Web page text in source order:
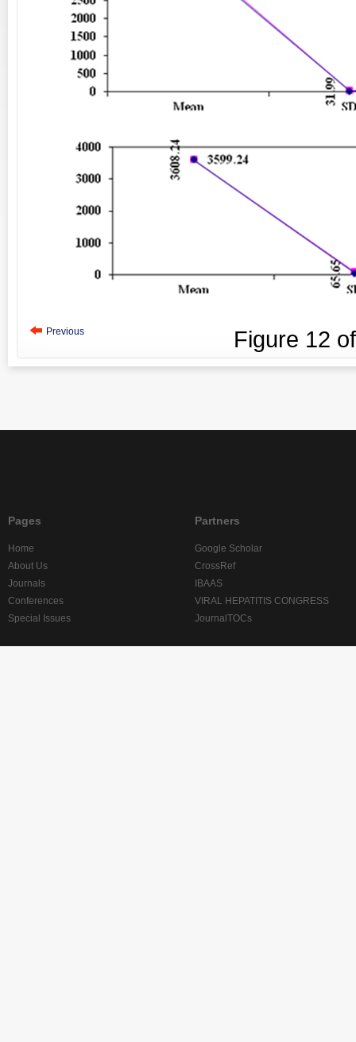
Previous Figure 12
Pages
Home
About Us
Journals
Conferences
Special Issues
Partners
Google Scholar
CrossRef
IBAAS
VIRAL HEPATITIS CONGRESS
JournalTOCs